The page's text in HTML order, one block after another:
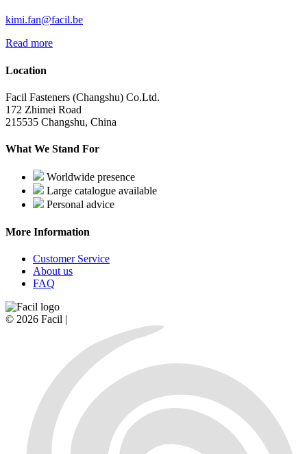
kimi.fan@facil.be
Read more
Location
Facil Fasteners (Changshu) Co.Ltd.
172 Zhimei Road
215535 Changshu, China
What We Stand For
Worldwide presence
Large catalogue available
Personal advice
More Information
Customer Service
About us
FAQ
© 2026 Facil |